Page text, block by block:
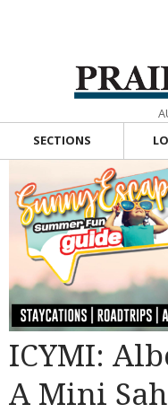
SECTIONS
ICYMI:
A Mini